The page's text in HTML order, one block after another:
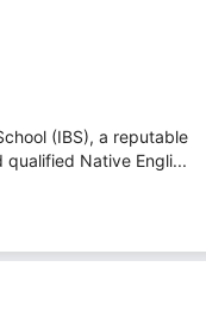
(IBS), a reputable
Native Engli...